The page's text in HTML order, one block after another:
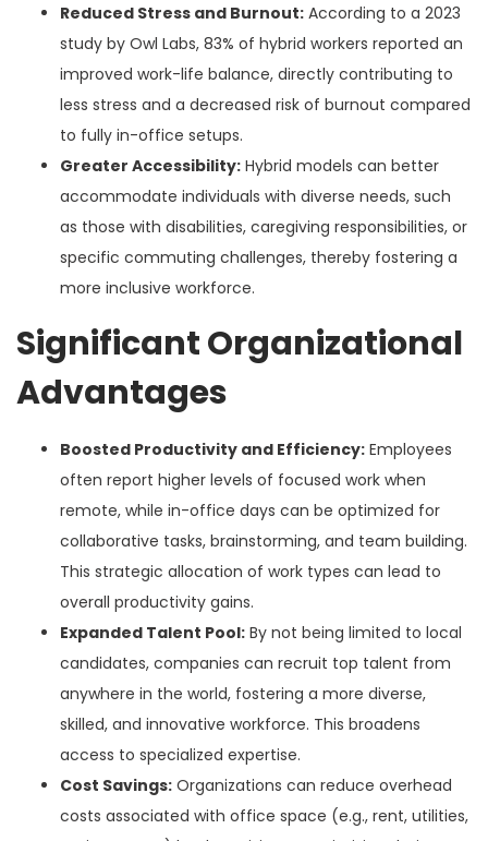
Reduced Stress and Burnout: According to a 2023
study by Owl Labs, 83% of hybrid workers reported an
improved work-life balance, directly contributing to
less stress and a decreased risk of burnout compared
to fully in-office setups.
Greater Accessibility: Hybrid models can better
accommodate individuals with diverse needs, such
as those with disabilities, caregiving responsibilities, or
specific commuting challenges, thereby fostering a
more inclusive workforce.
Significant Organizational
Advantages
Boosted Productivity and Efficiency: Employees
often report higher levels of focused work when
remote, while in-office days can be optimized for
collaborative tasks, brainstorming, and team building.
This strategic allocation of work types can lead to
overall productivity gains.
Expanded Talent Pool: By not being limited to local
candidates, companies can recruit top talent from
anywhere in the world, fostering a more diverse,
skilled, and innovative workforce. This broadens
access to specialized expertise.
Cost Savings: Organizations can reduce overhead
costs associated with office space (e.g., rent, utilities,